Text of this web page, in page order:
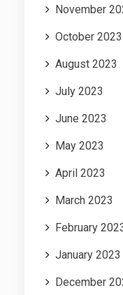
November
October 2023
August 2023
July 2023
June 2023
May 2023
April 2023
March 2023
February
January 2023
December